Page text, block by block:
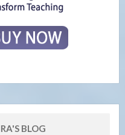
BLOG